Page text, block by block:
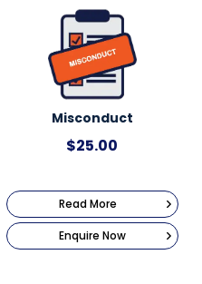
Misconduct
$25.00
Read More
Enquire Now